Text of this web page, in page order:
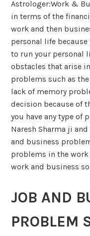
Astrologer:Work &
in terms of the
work and then
personal life
to run your personal
obstacles that arise
problems such as
lack of memory
decision because of
you have any type of
Naresh Sharma ji
and business
problems in the
work and business
JOB AND
PROBLEM